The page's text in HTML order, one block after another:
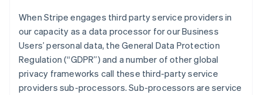
When Stripe engages third party service providers in
our capacity as a data processor for our Business
Users’ personal data, the General Data Protection
Regulation (“GDPR”) and a number of other global
privacy frameworks call these third-party service
providers sub-processors. Sub-processors are service